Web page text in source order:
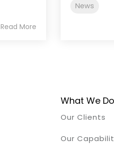
Read More
News
What We Do
Our Clients
Our